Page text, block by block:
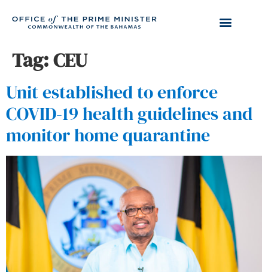
Tag:CEU
Unit established to enforce
COVID-19 health guidelines and
monitor home quarantine